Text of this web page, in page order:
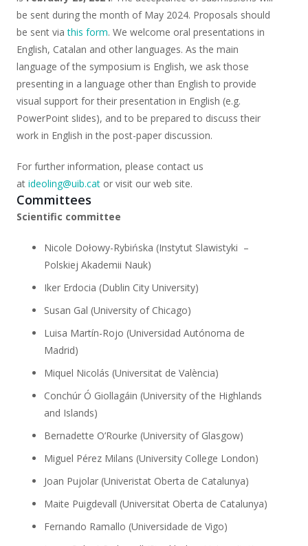
be sent during the month of May 2024. Proposals should
be sent viathis form. We welcome oral presentations in
English, Catalan and other languages. As the main
language of the symposium is English, we ask those
presenting in a language other than English to provide
visual support for their presentation in English (e.g.
PowerPoint slides), and to be prepared to discuss their
work in English in the post-paper discussion.
For further information, please contact us
at ideoling@uib.cat or visit our web site.
Committees
Scientific committee
Nicole Dołowy-Rybińska (Instytut Slawistyki –
Polskiej Akademii Nauk)
Iker Erdocia (Dublin City University)
Susan Gal (University of Chicago)
Luisa Martín-Rojo (Universidad Autónoma de
Madrid)
Miquel Nicolás (Universitat de València)
Conchúr Ó Giollagáin (University of the Highlands
and Islands)
Bernadette O’Rourke (University of Glasgow)
Miguel Pérez Milans (University College London)
Joan Pujolar (Univeristat Oberta de Catalunya)
Maite Puigdevall (Universitat Oberta de Catalunya)
Fernando Ramallo (Universidade de Vigo)